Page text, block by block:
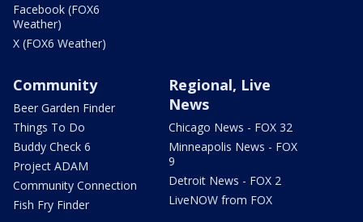
Facebook (FOX6
Weather)
X (FOX6 Weather)
Community
Beer Garden Finder
Things To Do
Buddy Check 6
Project ADAM
Community Connection
Fish Fry Finder
Regional, Live
News
Chicago News - FOX 32
Minneapolis News - FOX
9
Detroit News - FOX 2
LiveNOW from FOX